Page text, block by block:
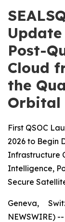
Post-
Cloud
the
Orbital
First QSOC
2026 to Begin
Infrastructure
Intelligence,
Secure
Geneva,
NEWSWIRE) --